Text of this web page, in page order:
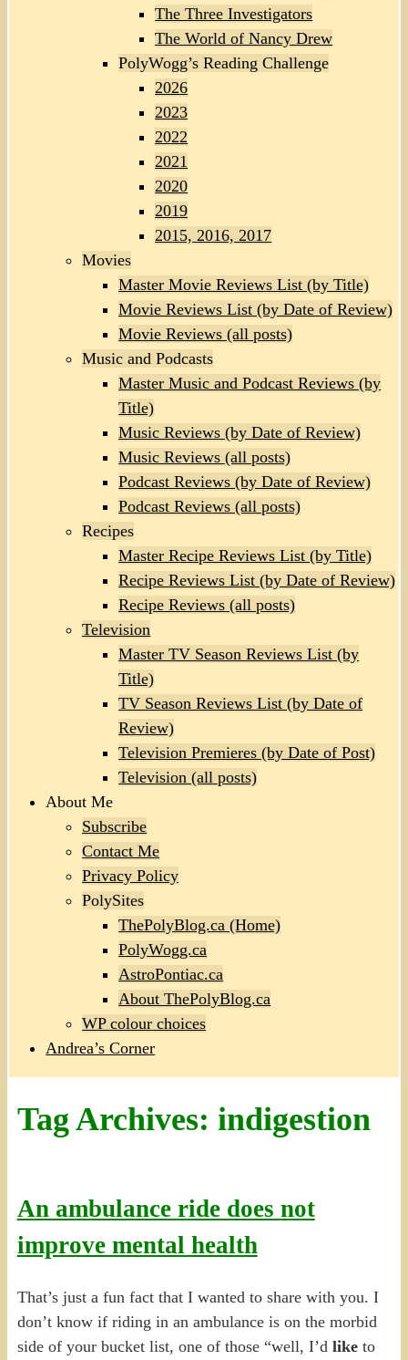
The Three Investigators
The World of Nancy Drew
PolyWogg’s Reading Challenge
2026
2023
2022
2021
2020
2019
2015, 2016, 2017
Movies
Master Movie Reviews List (by Title)
Movie Reviews List (by Date of Review)
Movie Reviews (all posts)
Music and Podcasts
Master Music and Podcast Reviews (by
Title)
Music Reviews (by Date of Review)
Music Reviews (all posts)
Podcast Reviews (by Date of Review)
Podcast Reviews (all posts)
Recipes
Master Recipe Reviews List (by Title)
Recipe Reviews List (by Date of Review)
Recipe Reviews (all posts)
Television
Master TV Season Reviews List (by
Title)
TV Season Reviews List (by Date of
Review)
Television Premieres (by Date of Post)
Television (all posts)
About Me
Subscribe
Contact Me
Privacy Policy
PolySites
ThePolyBlog.ca (Home)
PolyWogg.ca
AstroPontiac.ca
About ThePolyBlog.ca
WP colour choices
Andrea’s Corner
Tag Archives: indigestion
An ambulance ride does not
improve mental health
That’s just a fun fact that I wanted to share with you. I
don’t know if riding in an ambulance is on the morbid
side of your bucket list, one of those “well, I’d like to